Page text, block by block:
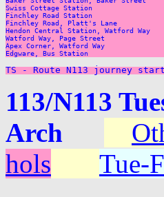
TS - Route N113 journey
113/N113
Arch
hols
Tue-